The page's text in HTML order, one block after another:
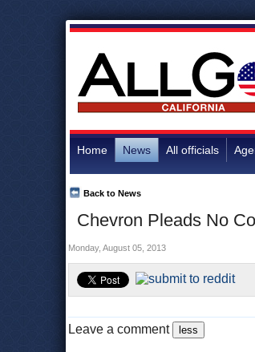
Home News All officials
Chevron Pleads No
Back to News
Monday, August 05, 2013
Leave a comment